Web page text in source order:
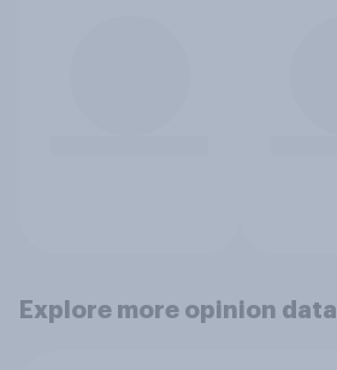
Explore more opinion data